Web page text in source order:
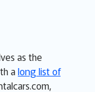
as the
along list of